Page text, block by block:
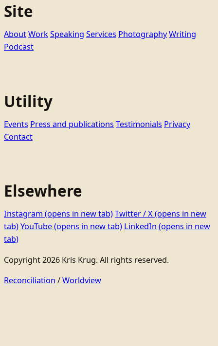
Site
AboutWorkSpeaking Services PhotographyWriting
Podcast
Utility
Events Press and publications Testimonials Privacy
Contact
Elsewhere
Instagram (opens in new tab)Twitter / X(opens in new
tab)YouTube(opens in new tab) LinkedIn (opens in new
tab)
Copyright 2026 Kris Krug. All rights reserved.
Reconciliation /Worldview